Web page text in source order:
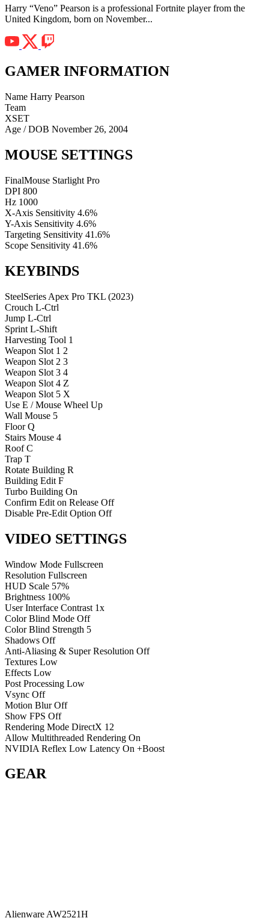
Harry “Veno” Pearson is a professional Fortnite player from the
United Kingdom, born on November...
GAMER INFORMATION
Name Harry Pearson
Team
XSET
Age / DOB November 26, 2004
MOUSE SETTINGS
FinalMouse Starlight Pro
DPI 800
Hz 1000
X-Axis Sensitivity 4.6%
Y-Axis Sensitivity 4.6%
Targeting Sensitivity 41.6%
Scope Sensitivity 41.6%
KEYBINDS
SteelSeries Apex Pro TKL (2023)
Crouch L-Ctrl
Jump L-Ctrl
Sprint L-Shift
Harvesting Tool 1
Weapon Slot 1 2
Weapon Slot 2 3
Weapon Slot 3 4
Weapon Slot 4 Z
Weapon Slot 5 X
Use E / Mouse Wheel Up
Wall Mouse 5
Floor Q
Stairs Mouse 4
Roof C
Trap T
Rotate Building R
Building Edit F
Turbo Building On
Confirm Edit on Release Off
Disable Pre-Edit Option Off
VIDEO SETTINGS
Window Mode Fullscreen
Resolution Fullscreen
HUD Scale 57%
Brightness 100%
User Interface Contrast 1x
Color Blind Mode Off
Color Blind Strength 5
Shadows Off
Anti-Aliasing & Super Resolution Off
Textures Low
Effects Low
Post Processing Low
Vsync Off
Motion Blur Off
Show FPS Off
Rendering Mode DirectX 12
Allow Multithreaded Rendering On
NVIDIA Reflex Low Latency On +Boost
GEAR
Alienware AW2521H